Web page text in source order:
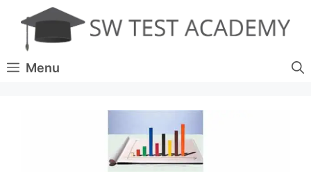
content
Menu